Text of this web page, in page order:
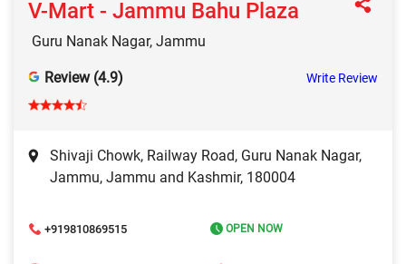
V-Mart - Jammu Bahu Plaza
Guru Nanak Nagar, Jammu
Review (4.9) Write Review
Shivaji Chowk, Railway Road, Guru Nanak Nagar,
Jammu, Jammu and Kashmir, 180004
+919810869515 OPEN NOW